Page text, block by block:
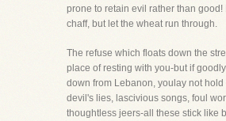
prone to retain evil rather than good!
chaff, but let the wheat run through.
The refuse which floats down the
place of resting with you-but if
down from Lebanon, youlay not hold
devil's lies, lascivious songs, foul
thoughtless jeers-all these stick like